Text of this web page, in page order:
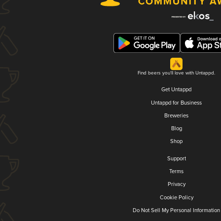
Find beers you'll love with Untappd.
Get Untappd
Untappd for Business
Breweries
Blog
Shop
Support
Terms
Privacy
Cookie Policy
Do Not Sell My Personal Information